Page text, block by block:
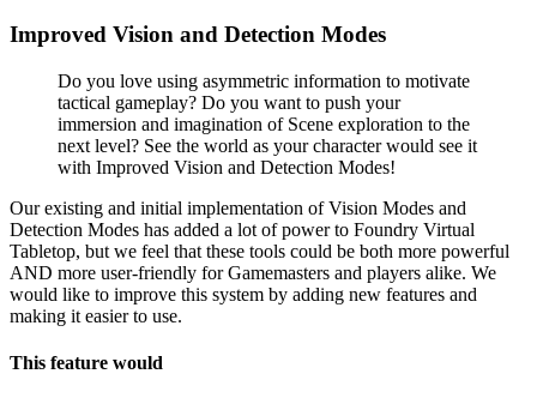
Improved Vision and Detection Modes
Do you love using asymmetric information to motivate
tactical gameplay? Do you want to push your
immersion and imagination of Scene exploration to the
next level? See the world as your character would see it
with Improved Vision and Detection Modes!
Our existing and initial implementation of Vision Modes and
Detection Modes has added a lot of power to Foundry Virtual
Tabletop, but we feel that these tools could be both more powerful
AND more user-friendly for Gamemasters and players alike. We
would like to improve this system by adding new features and
making it easier to use.
This feature would